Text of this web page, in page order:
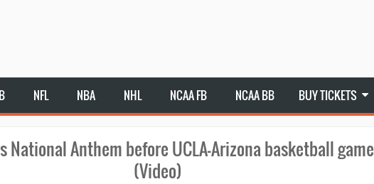
NFL NBA NHL NCAA FB NCAA BB BUY TICKETS
National Anthem before UCLA-Arizona basketball game
(Video)